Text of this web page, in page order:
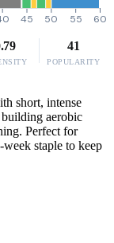
45 50 55 60
41
POPULARITY
short, intense
aerobic
Perfect for
staple to keep